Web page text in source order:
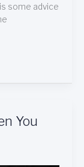
some advice
You